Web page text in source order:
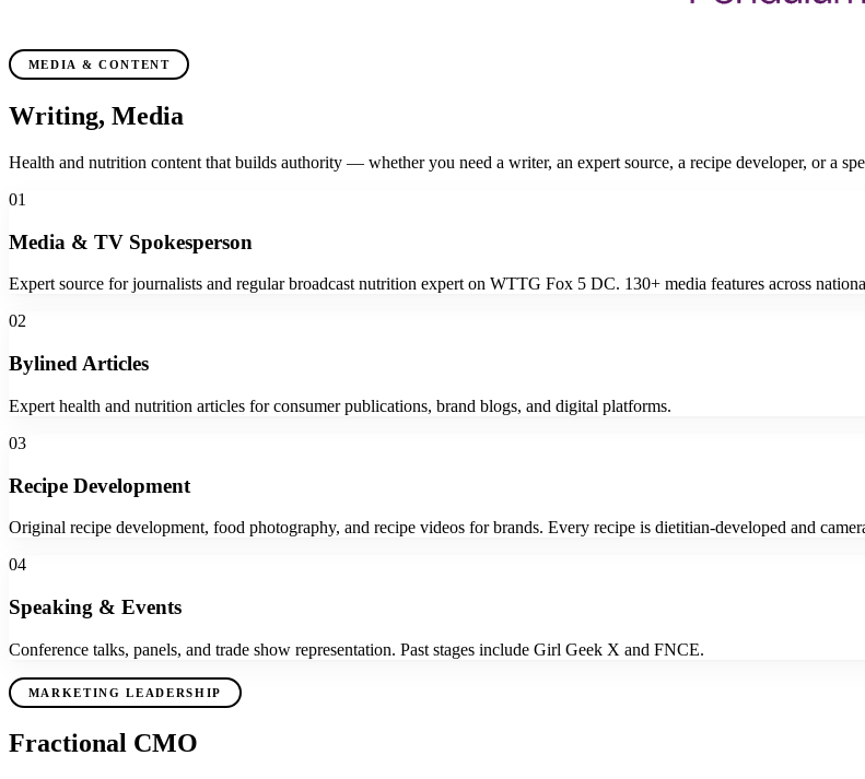
MEDIA & CONTENT
Writing, Media
Health and nutrition content that builds authority — whether you need a writer, an expert source, a recipe developer, or a
01
Media & TV Spokesperson
Expert source for journalists and regular broadcast nutrition expert on WTTG Fox 5 DC. 130+ media features across
02
Bylined Articles
Expert health and nutrition articles for consumer publications, brand blogs, and digital platforms.
03
Recipe Development
Original recipe development, food photography, and recipe videos for brands. Every recipe is dietitian-developed and
04
Speaking & Events
Conference talks, panels, and trade show representation. Past stages include Girl Geek X and FNCE.
MARKETING LEADERSHIP
Fractional CMO